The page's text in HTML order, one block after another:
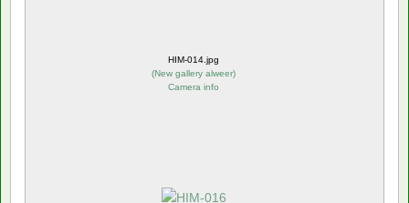
HIM-014.jpg
(New gallery alweer)
Camera info